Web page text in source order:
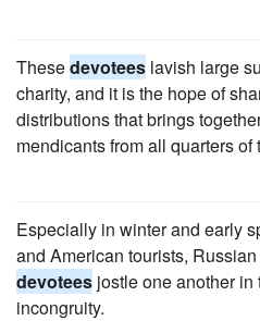
Thesedevotees lavish large
charity, and it is the hope of
distributions that brings
mendicants from all quarters of
Especially in winter and early
and American tourists,
devotees jostle one another
incongruity.